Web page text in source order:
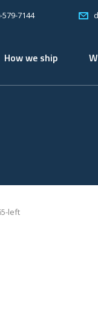
7144
How we ship
left